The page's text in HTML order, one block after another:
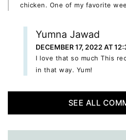
chicken. One of my favorite
Yumna Jawad
DECEMBER 17, 2022 AT
I love that so much This
in that way. Yum!
SEE ALL